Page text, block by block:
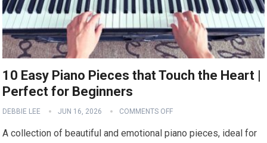
10 Easy Piano Pieces that Touch the Heart |
Perfect for Beginners
DEBBIE LEE JUN 16, 2026 COMMENTS OFF
A collection of beautiful and emotional piano pieces, ideal for